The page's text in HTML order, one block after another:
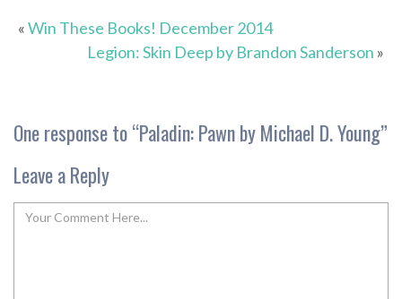
«Win These Books! December 2014
Legion: Skin Deep by Brandon Sanderson »
One response to “Paladin: Pawn by Michael D. Young”
Leave a Reply